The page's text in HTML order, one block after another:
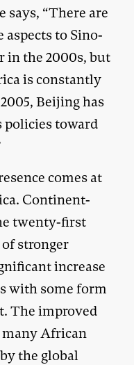
“There are
to Sino-
in the 2000s, but
is constantly
Beijing has
toward
comes at
Continent-
twenty-first
stronger
increase
with some form
The improved
African
the global